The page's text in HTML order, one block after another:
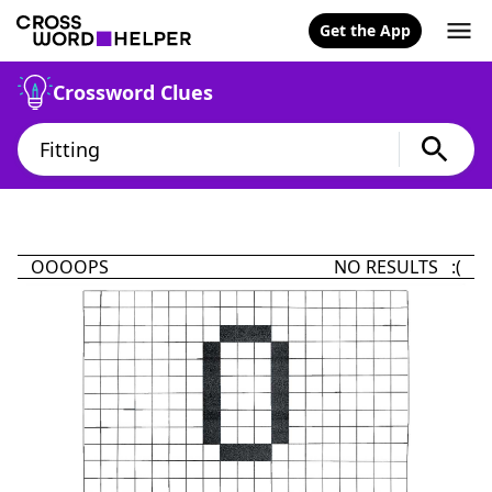
Get the App
Crossword Clues
OOOOPS NO RESULTS :(